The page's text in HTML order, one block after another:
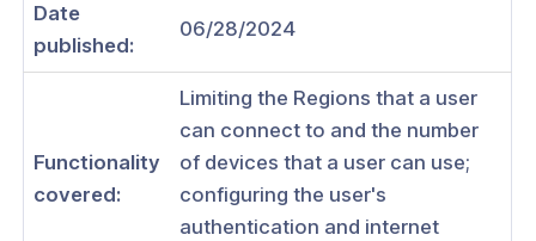
Date
published:
06/28/2024
Functionality
covered:
Limiting the Regions that a user
can connect to and the number
of devices that a user can use;
configuring the user's
authentication and internet